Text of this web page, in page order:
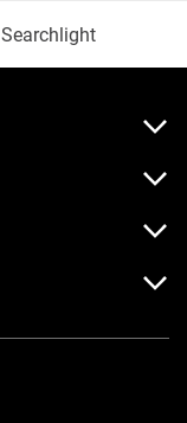
Searchlight